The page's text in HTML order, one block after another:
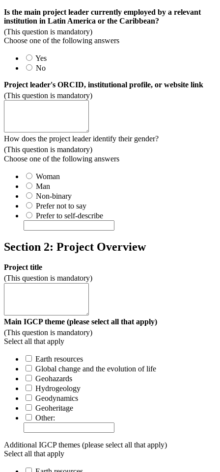
Is the main project leader currently employed by a relevant
institution in Latin America or the Caribbean?
(This question is mandatory)
Choose one of the following answers
Yes
No
Project leader's ORCID, institutional profile, or website link
(This question is mandatory)
How does the project leader identify their gender?
(This question is mandatory)
Choose one of the following answers
Woman
Man
Non-binary
Prefer not to say
Prefer to self-describe
Section 2: Project Overview
Project title
(This question is mandatory)
Main IGCP theme (please select all that apply)
(This question is mandatory)
Select all that apply
Earth resources
Global change and the evolution of life
Geohazards
Hydrogeology
Geodynamics
Geoheritage
Other:
Additional IGCP themes (please select all that apply)
Select all that apply